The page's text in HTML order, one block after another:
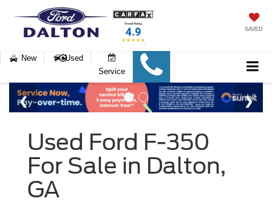
SAVED
New
Used
Service
Used Ford F-350
For Sale in Dalton,
GA